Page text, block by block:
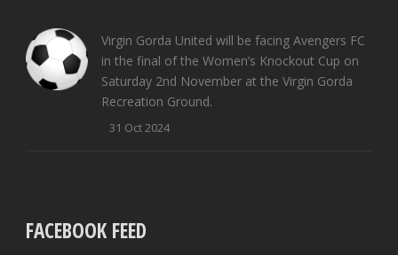
Virgin Gorda United will be facing Avengers FC
in the final of the Women’s Knockout Cup on
Saturday 2nd November at the Virgin Gorda
Recreation Ground.
31 Oct 2024
FACEBOOK FEED